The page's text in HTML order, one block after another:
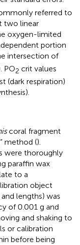
referred to
two linear
oxygen-limited
portion
intersection of
PO2 crit values
(dark respiration)
coral fragment
method ().
were thoroughly
paraffin wax
to a
object
lengths) was
of 0.001 g and
and shaking to
or calibration
before being